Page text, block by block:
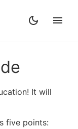
It will
five points: